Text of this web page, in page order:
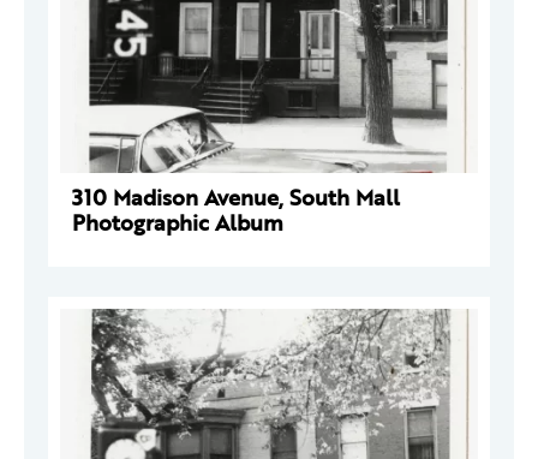
310 Madison Avenue, South Mall
Photographic Album